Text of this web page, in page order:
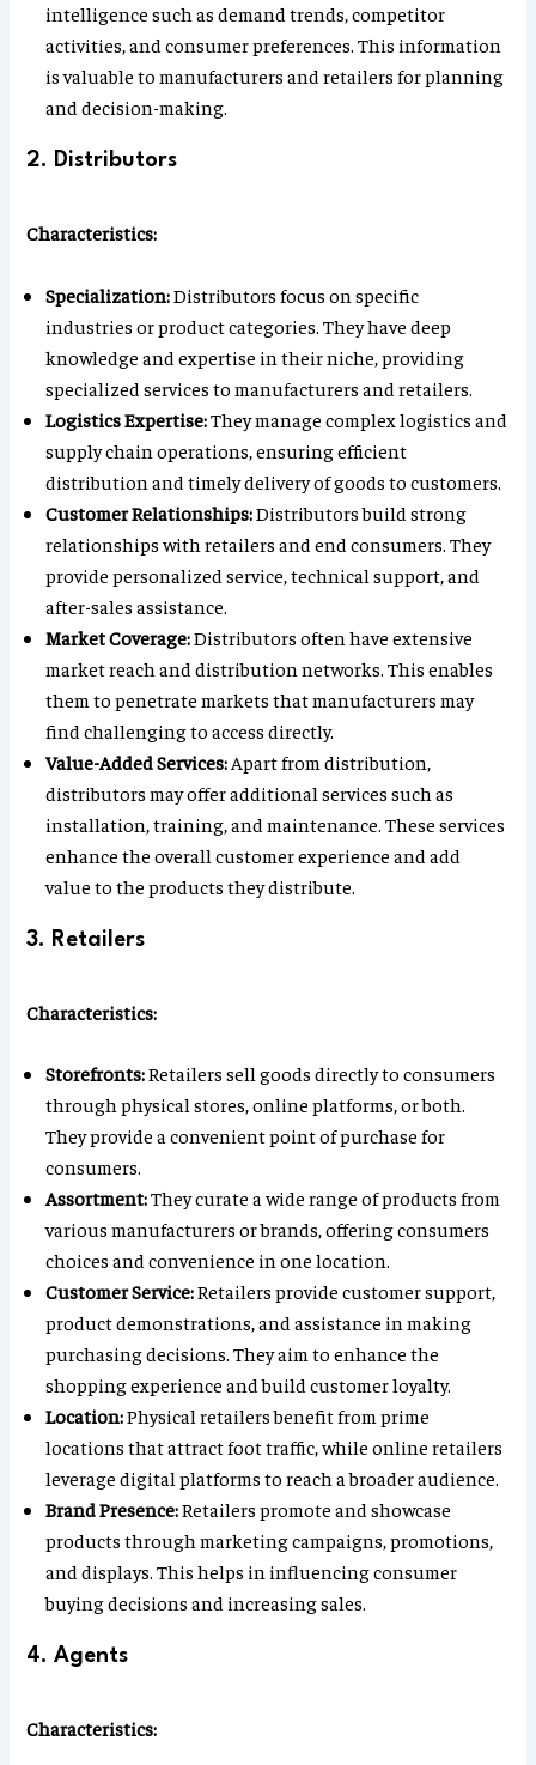
intelligence such as demand trends, competitor
activities, and consumer preferences. This information
is valuable to manufacturers and retailers for planning
and decision-making.
2. Distributors
Characteristics:
Specialization:Distributors focus on specific
industries or product categories. They have deep
knowledge and expertise in their niche, providing
specialized services to manufacturers and retailers.
Logistics Expertise:They manage complex logistics and
supply chain operations, ensuring efficient
distribution and timely delivery of goods to customers.
Customer Relationships:Distributors build strong
relationships with retailers and end consumers. They
provide personalized service, technical support, and
after-sales assistance.
Market Coverage:Distributors often have extensive
market reach and distribution networks. This enables
them to penetrate markets that manufacturers may
find challenging to access directly.
Value-Added Services: Apart from distribution,
distributors may offer additional services such as
installation, training, and maintenance. These services
enhance the overall customer experience and add
value to the products they distribute.
3. Retailers
Characteristics:
Storefronts:Retailers sell goods directly to consumers
through physical stores, online platforms, or both.
They provide a convenient point of purchase for
consumers.
Assortment:They curate a wide range of products from
various manufacturers or brands, offering consumers
choices and convenience in one location.
Customer Service:Retailers provide customer support,
product demonstrations, and assistance in making
purchasing decisions. They aim to enhance the
shopping experience and build customer loyalty.
Location:Physical retailers benefit from prime
locations that attract foot traffic, while online retailers
leverage digital platforms to reach a broader audience.
Brand Presence:Retailers promote and showcase
products through marketing campaigns, promotions,
and displays. This helps in influencing consumer
buying decisions and increasing sales.
4. Agents
Characteristics: